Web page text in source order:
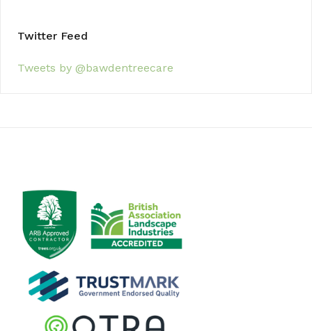
Twitter Feed
Tweets by @bawdentreecare